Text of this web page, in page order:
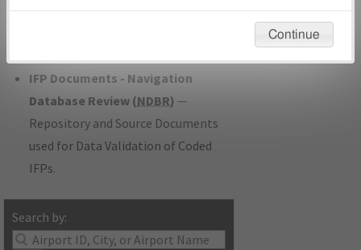
developed/amended procedure
IFP Documents - Navigation
Database Review (NDBR) —
Repository and Source Documents
used for Data Validation of Coded
IFPs.
Search by:
environmental impacts will not be considered.
Continue